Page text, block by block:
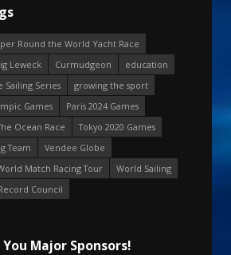
Round the World Yacht Race
Leweck Curmudgeon
education
Sailing Series
growing the sport
Games
Paris 2024 Games
Ocean Race
Tokyo 2020 Games
Team
Vendee Globe
Match Racing Tour
World Sailing
Council
Major Sponsors!